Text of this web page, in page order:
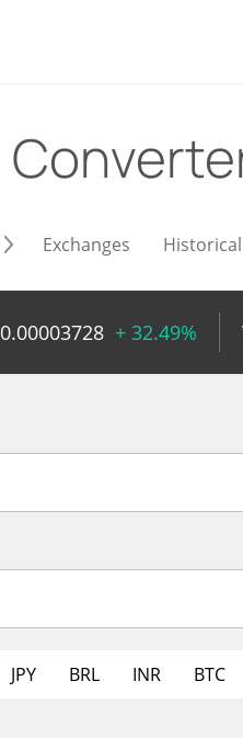
Exchanges Historical
0.00003728 + 32.49%
JPY BRL INR BTC